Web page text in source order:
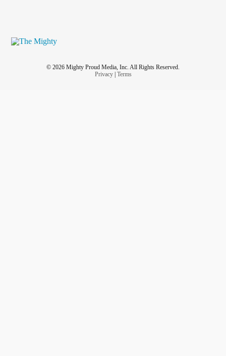
© 2026 Mighty Proud Media, Inc. All Rights Reserved.
Privacy| Terms